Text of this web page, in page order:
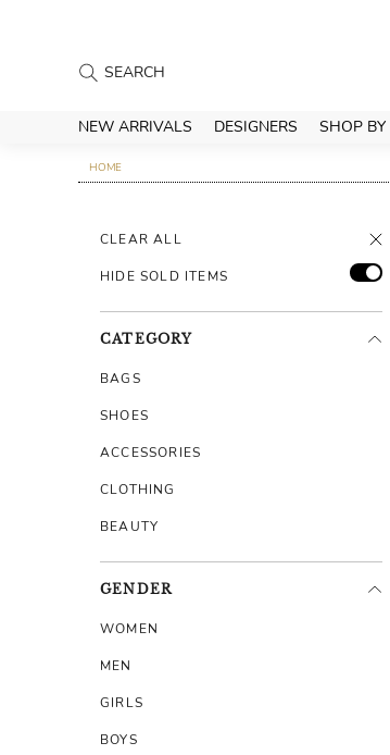
NEW ARRIVALS DESIGNERS SHOP BY
HOME
CLEAR ALL
HIDE SOLD ITEMS
CATEGORY
BAGS
SHOES
ACCESSORIES
CLOTHING
BEAUTY
GENDER
WOMEN
MEN
GIRLS
BOYS